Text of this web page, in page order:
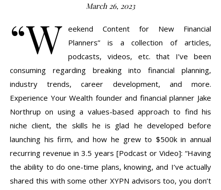
March 26, 2023
“W eekend Content for New Financial
Planners” is a collection of articles,
podcasts, videos, etc. that I’ve been
consuming regarding breaking into financial planning,
industry trends, career development, and more.
Experience Your Wealth founder and financial planner Jake
Northrup on using a values-based approach to find his
niche client, the skills he is glad he developed before
launching his firm, and how he grew to $500k in annual
recurring revenue in 3.5 years [Podcast or Video]: “Having
the ability to do one-time plans, knowing, and I’ve actually
shared this with some other XYPN advisors too, you don’t